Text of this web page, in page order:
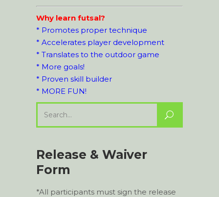
Why learn futsal?
* Promotes proper technique
* Accelerates player development
* Translates to the outdoor game
* More goals!
* Proven skill builder
* MORE FUN!
for:
Release & Waiver
Form
*All participants must sign the release